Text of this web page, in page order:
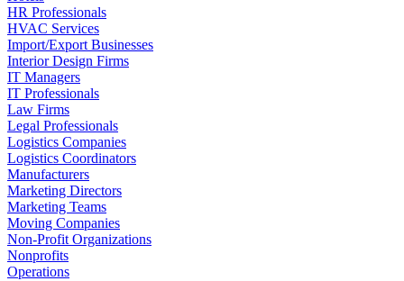
HR Professionals
HVAC Services
Import/Export Businesses
Interior Design Firms
IT Managers
IT Professionals
Law Firms
Legal Professionals
Logistics Companies
Logistics Coordinators
Manufacturers
Marketing Directors
Marketing Teams
Moving Companies
Non-Profit Organizations
Nonprofits
Operations